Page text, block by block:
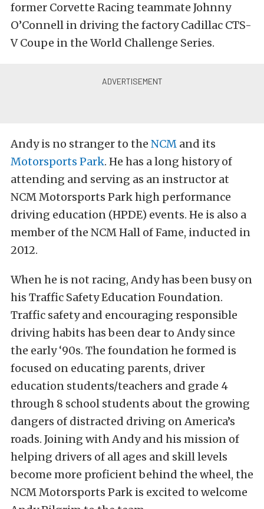
former Corvette Racing teammate Johnny
O’Connell in driving the factory Cadillac CTS-
V Coupe in the World Challenge Series.
Andy is no stranger to the NCM and its
Motorsports Park. He has a long history of
attending and serving as an instructor at
NCM Motorsports Park high performance
driving education (HPDE) events. He is also a
member of the NCM Hall of Fame, inducted in
2012.
When he is not racing, Andy has been busy on
his Traffic Safety Education Foundation.
Traffic safety and encouraging responsible
driving habits has been dear to Andy since
the early ‘90s. The foundation he formed is
focused on educating parents, driver
education students/teachers and grade 4
through 8 school students about the growing
dangers of distracted driving on America’s
roads. Joining with Andy and his mission of
helping drivers of all ages and skill levels
become more proficient behind the wheel, the
NCM Motorsports Park is excited to welcome